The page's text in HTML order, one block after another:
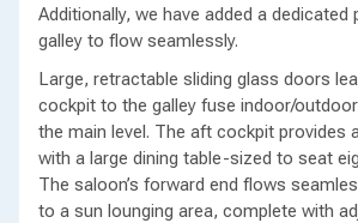
Additionally, we have added a dedicated
galley to flow seamlessly.
Large, retractable sliding glass doors
cockpit to the galley fuse indoor/
the main level. The aft cockpit provides
with a large dining table-sized to seat
The saloon’s forward end flows
to a sun lounging area, complete with